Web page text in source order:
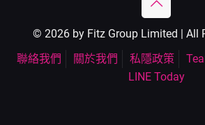
© 2026 by Fitz Group Limited | All
聯絡我們
關於我們 私隱政策
LINE Today